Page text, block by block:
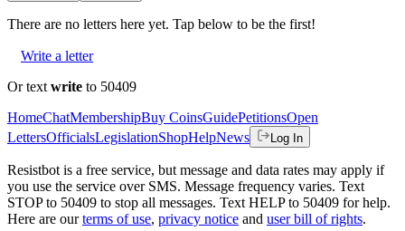
There are no letters here yet. Tap below to be the first!
Write a letter
Or text write to 50409
HomeChatMembershipBuy CoinsGuidePetitionsOpen
LettersOfficialsLegislationShopHelpNews Log In
Resistbot is a free service, but message and data rates may apply if
you use the service over SMS. Message frequency varies. Text
STOP to 50409 to stop all messages. Text HELP to 50409 for help.
Here are our terms of use, privacy notice and user bill of rights.